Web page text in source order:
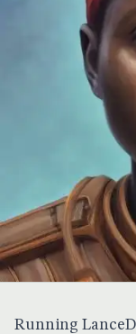
Running